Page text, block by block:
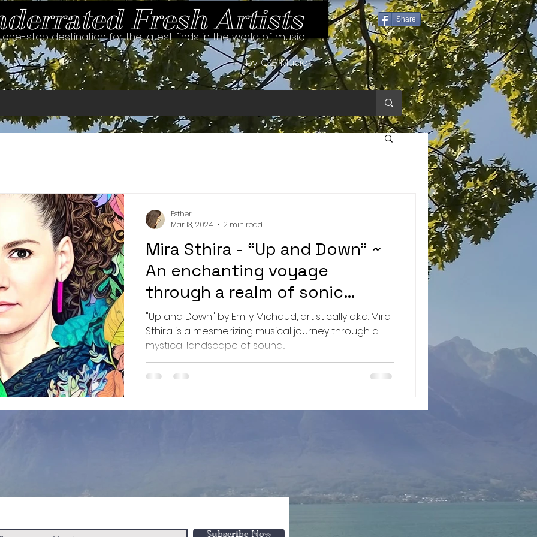
Fresh Artists Share
one-stop destination for the latest finds in the world of music!
by OG Music
Mira Sthira - “Up and Down” ~
An enchanting voyage
through a realm of sonic
wonder exploring the depths
of self-discovery and
resilience!
"Up and Down" by Emily Michaud, artistically a.k.a. Mira
Sthira is a mesmerizing musical journey through a
mystical landscape of sound...
Esther
Mar 13, 2024
2 min read
Subscribe Now